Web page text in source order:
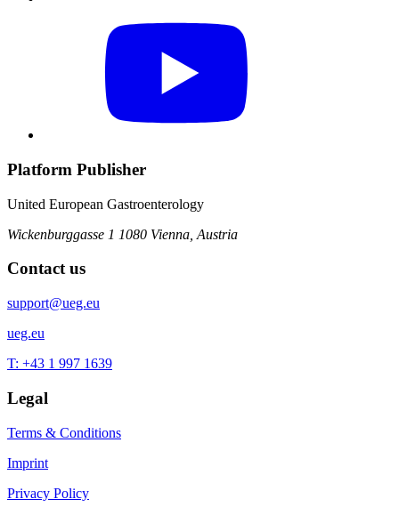
Platform Publisher
United European Gastroenterology
Wickenburggasse 1 1080 Vienna, Austria
Contact us
support@ueg.eu
ueg.eu
T: +43 1 997 1639
Legal
Terms & Conditions
Imprint
Privacy Policy